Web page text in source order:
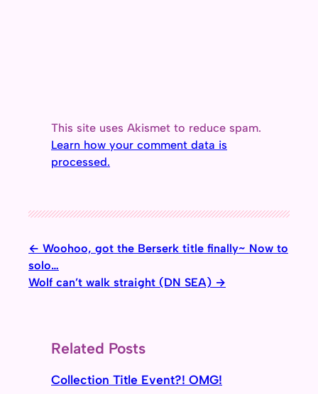
This site uses Akismet to reduce spam.
Learn how your comment data is
processed.
Woohoo, got the Berserk title finally~ Now to
solo…
Wolf can’t walk straight (DN SEA)
Related Posts
Collection Title Event?! OMG!